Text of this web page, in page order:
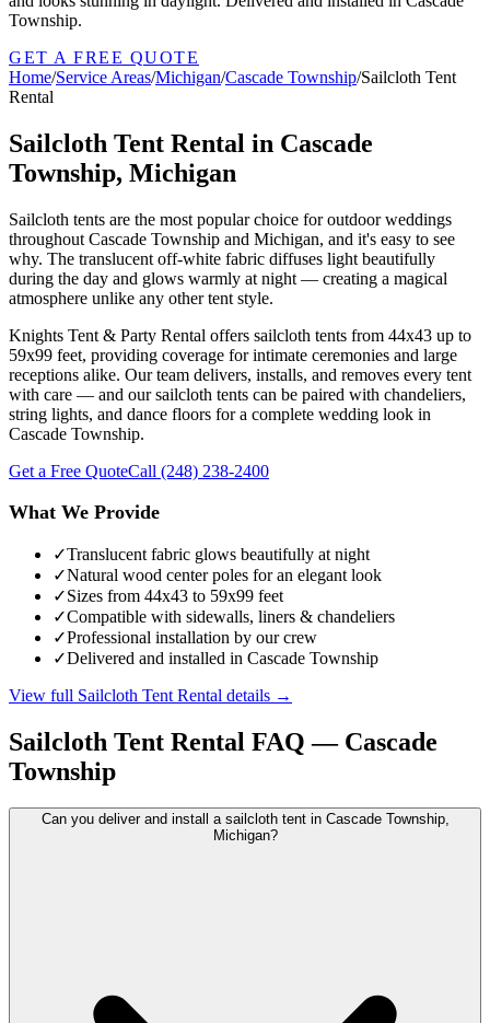
Township.
GET A FREE QUOTE
Home/Service Areas/Michigan/Cascade Township/Sailcloth Tent
Rental
Sailcloth Tent Rental in Cascade
Township, Michigan
Sailcloth tents are the most popular choice for outdoor weddings
throughout Cascade Township and Michigan, and it's easy to see
why. The translucent off-white fabric diffuses light beautifully
during the day and glows warmly at night — creating a magical
atmosphere unlike any other tent style.
Knights Tent & Party Rental offers sailcloth tents from 44x43 up to
59x99 feet, providing coverage for intimate ceremonies and large
receptions alike. Our team delivers, installs, and removes every tent
with care — and our sailcloth tents can be paired with chandeliers,
string lights, and dance floors for a complete wedding look in
Cascade Township.
Get a Free QuoteCall (248) 238-2400
What We Provide
✓Translucent fabric glows beautifully at night
✓Natural wood center poles for an elegant look
✓Sizes from 44x43 to 59x99 feet
✓Compatible with sidewalls, liners & chandeliers
✓Professional installation by our crew
✓Delivered and installed in Cascade Township
View full Sailcloth Tent Rental details →
Sailcloth Tent Rental FAQ — Cascade
Township
Can you deliver and install a sailcloth tent in Cascade Township,
Michigan?